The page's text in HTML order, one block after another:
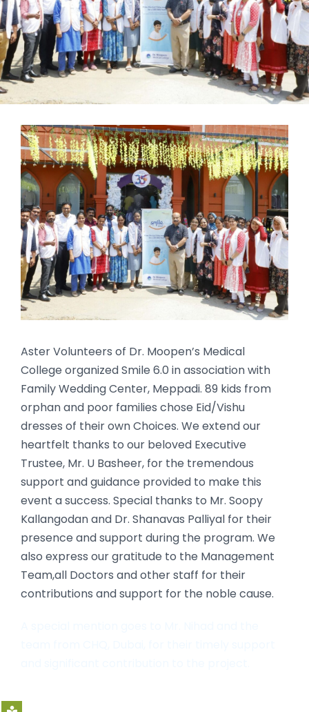
Aster Volunteers of Dr. Moopen’s Medical
College organized Smile 6.0 in association with
Family Wedding Center, Meppadi. 89 kids from
orphan and poor families chose Eid/Vishu
dresses of their own Choices. We extend our
heartfelt thanks to our beloved Executive
Trustee, Mr. U Basheer, for the tremendous
support and guidance provided to make this
event a success. Special thanks to Mr. Soopy
Kallangodan and Dr. Shanavas Palliyal for their
presence and support during the program. We
also express our gratitude to the Management
Team,all Doctors and other staff for their
contributions and support for the noble cause.